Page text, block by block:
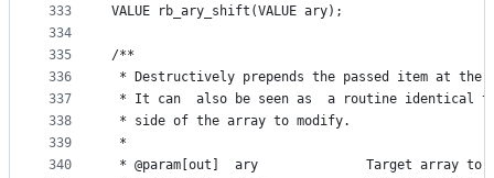
333
334
335
336
337
338
339
340
VALUE rb_ary_shift(VALUE ary);
/**
* Destructively prepends the passed item at the
* It can  also be seen as  a routine identical to
* side of the array to modify.
*
* @param[out]  ary              Target array to